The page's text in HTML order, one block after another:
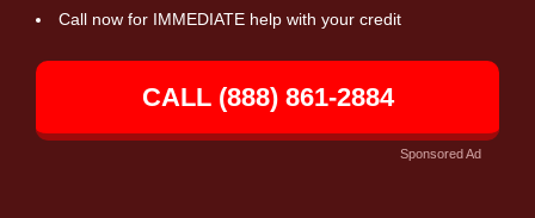
Call now for IMMEDIATE help with your credit
CALL (888) 861-2884
Sponsored Ad